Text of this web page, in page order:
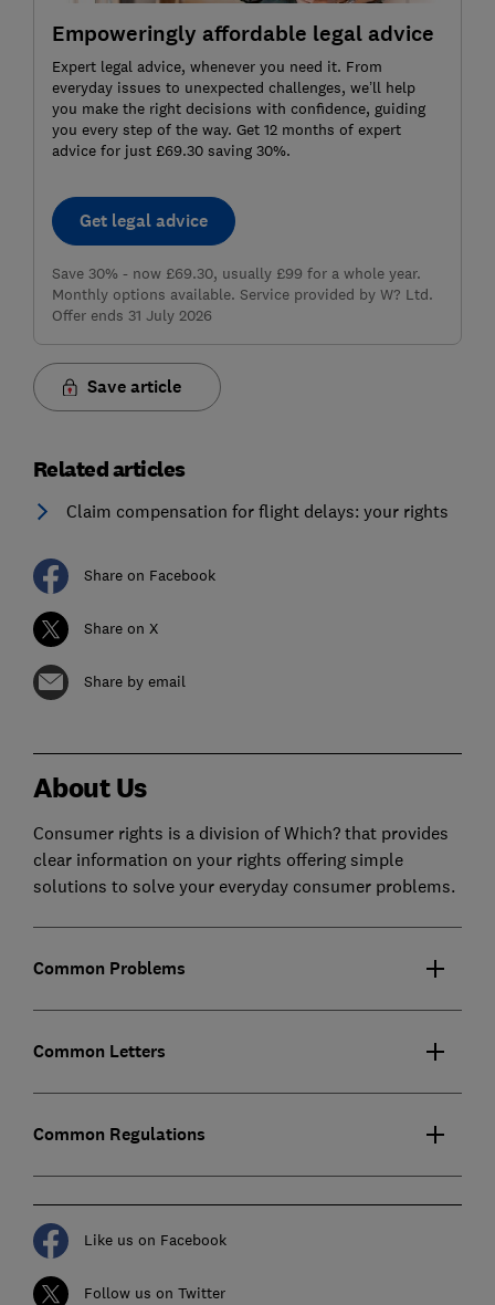
Empoweringly affordable legal advice
Expert legal advice, whenever you need it. From
everyday issues to unexpected challenges, we’ll help
you make the right decisions with confidence, guiding
you every step of the way. Get 12 months of expert
advice for just £69.30 saving 30%.
Get legal advice
Save 30% - now £69.30, usually £99 for a whole year.
Monthly options available. Service provided by W? Ltd.
Offer ends 31 July 2026
Save article
Related articles
Claim compensation for flight delays: your rights
Share on Facebook
Share on X
Share by email
About Us
Consumer rights is a division of Which? that provides
clear information on your rights offering simple
solutions to solve your everyday consumer problems.
Common Problems
Common Letters
Common Regulations
Like us on Facebook
Follow us on Twitter